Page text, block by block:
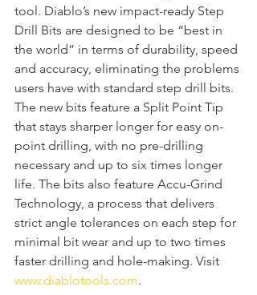
tool. Diablo’s new impact-ready Step
Drill Bits are designed to be “best in
the world” in terms of durability, speed
and accuracy, eliminating the problems
users have with standard step drill bits.
The new bits feature a Split Point Tip
that stays sharper longer for easy on-
point drilling, with no pre-drilling
necessary and up to six times longer
life. The bits also feature Accu-Grind
Technology, a process that delivers
strict angle tolerances on each step for
minimal bit wear and up to two times
faster drilling and hole-making. Visit
www.diablotools.com.